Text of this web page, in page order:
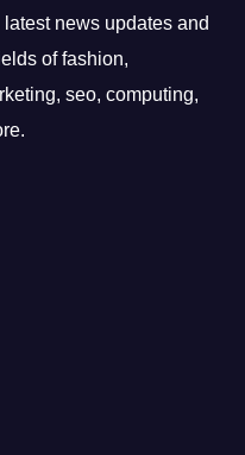
news updates and
of fashion,
seo, computing,